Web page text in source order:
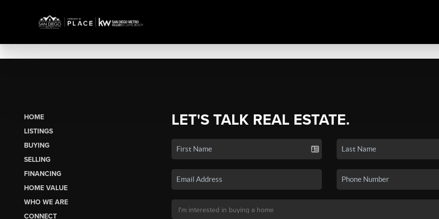
HOME
LISTINGS
BUYING
SELLING
FINANCING
HOME VALUE
WHO WE ARE
CONNECT
LET'S TALK REAL ESTATE.